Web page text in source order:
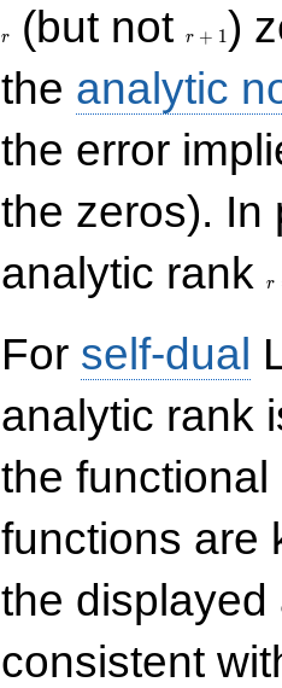
r (but notr + 1)
the analytic
the error
the zeros). In
analytic rank
r
For self-dual
analytic rank
the
functions are
the
consistent